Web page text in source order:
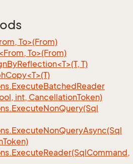
To>(From)
To>(From)
T)
ExecuteBatchedReader
int, CancellationToken)
ExecuteNonQuery(Sql
ExecuteNonQueryAsync(Sql
Token)
ExecuteReader(SqlCommand,